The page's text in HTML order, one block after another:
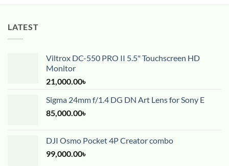
LATEST
Viltrox DC-550 PRO II 5.5" Touchscreen HD
Monitor
21,000.00৳
Sigma 24mm f/1.4 DG DN Art Lens for Sony E
85,000.00৳
DJI Osmo Pocket 4P Creator combo
99,000.00৳